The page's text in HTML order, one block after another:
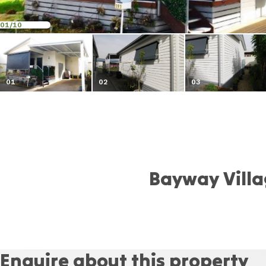
01 02 03
01/10
Bayway
Enquire about this property